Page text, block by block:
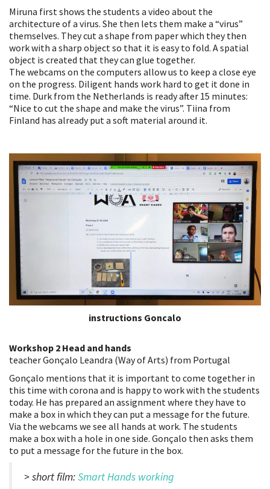
Miruna first shows the students a video about the
architecture of a virus. She then lets them make a “virus”
themselves. They cut a shape from paper which they then
work with a sharp object so that it is easy to fold. A spatial
object is created that they can glue together.
The webcams on the computers allow us to keep a close eye
on the progress. Diligent hands work hard to get it done in
time. Durk from the Netherlands is ready after 15 minutes:
“Nice to cut the shape and make the virus”. Tiina from
Finland has already put a soft material around it.
instructions Goncalo
Workshop 2 Head and hands
teacher Gonçalo Leandra (Way of Arts) from Portugal
Gonçalo mentions that it is important to come together in
this time with corona and is happy to work with the students
today. He has prepared an assignment where they have to
make a box in which they can put a message for the future.
Via the webcams we see all hands at work. The students
make a box with a hole in one side. Gonçalo then asks them
to put a message for the future in the box.
> short film:Smart Hands working